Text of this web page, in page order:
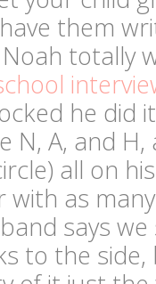
them
totally
he did
N, A, and
all on
as
says
to the